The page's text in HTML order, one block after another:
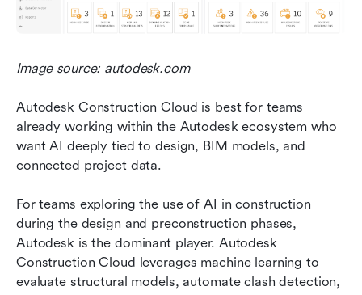
Image source: autodesk.com
Autodesk Construction Cloud is best for teams
already working within the Autodesk ecosystem who
want AI deeply tied to design, BIM models, and
connected project data.
For teams exploring the use of AI in construction
during the design and preconstruction phases,
Autodesk is the dominant player. Autodesk
Construction Cloud leverages machine learning to
evaluate structural models, automate clash detection,